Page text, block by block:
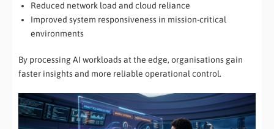
Reduced network load and cloud reliance
Improved system responsiveness in mission-critical
environments
By processing AI workloads at the edge, organisations gain
faster insights and more reliable operational control.